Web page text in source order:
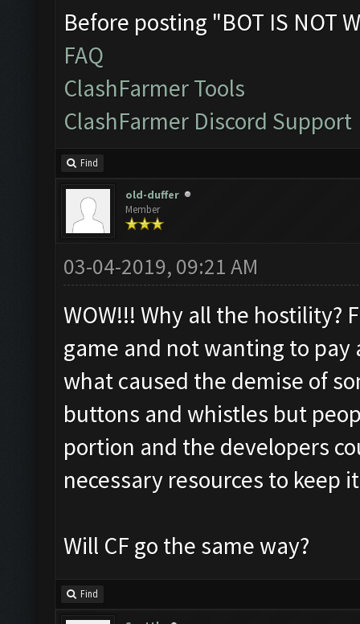
Before posting "BOT IS NOT
FAQ
ClashFarmer Tools
ClashFarmer Discord Support
Find
old-duffer
Member
03-04-2019, 09:21 AM
WOW!!! Why all the hostility?
game and not wanting to pay
what caused the demise of
buttons and whistles but
portion and the developers
necessary resources to keep
Will CF go the same way?
Find